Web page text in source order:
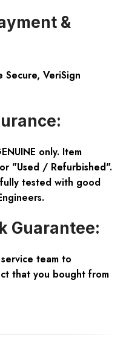
&
VeriSign
only. Item
"Used / Refurbished".
tested with good
Guarantee:
team to
that you bought from